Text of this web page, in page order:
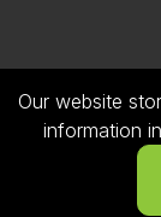
© 2026
Our website
information